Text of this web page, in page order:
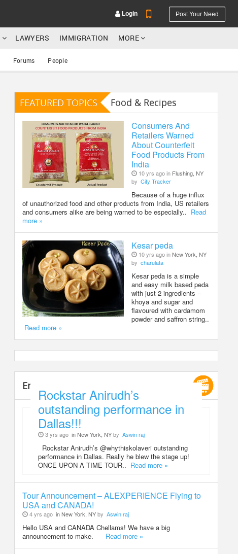
Login
YOUR MOBILE NUMBER
Post Your Need
LAWYERS IMMIGRATION MORE
Forums People
FEATURED TOPICS Food & Recipes
Consumers And
Retailers Warned
About Counterfeit
Food Products From
India
10 yrs ago in Flushing, NY
by City Tracker
Because of a huge influx
of unauthorized food and other products from India, US retailers
and consumers alike are being warned to be especially.. Read
more »
Kesar peda
10 yrs ago inNew York, NY
by charulata
Kesar peda is a simple
and easy milk based peda
with just 2 ingredients –
khoya and sugar and
flavoured with cardamom
powder and saffron string..
Read more »
Entertainment
Rockstar Anirudh’s
outstanding performance in
Dallas!!!
3 yrs ago in New York, NYby Aswin raj
Rockstar Anirudh’s @whythiskolaveri outstanding
performance in Dallas. Really he blew the stage up!
ONCE UPON A TIME TOUR.. Read more »
Tour Announcement – ALEXPERIENCE Flying to
USA and CANADA!
4 yrs ago in New York, NYby Aswin raj
Hello USA and CANADA Chellams! We have a big
announcement to make. Read more »